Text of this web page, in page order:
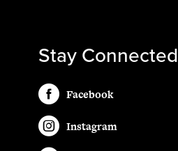
Stay Connected
Facebook
Instagram